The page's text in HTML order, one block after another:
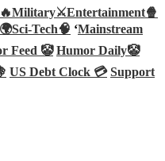
Military⚔️Entertainment🍿
Sci-Tech🧠 ‘Mainstream
Feed 🤡 Humor Daily🤡
US Debt Clock 💳 Support